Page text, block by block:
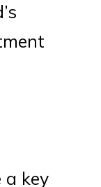
a key